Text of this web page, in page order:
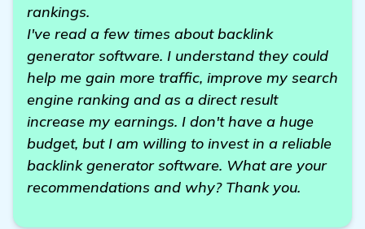
rankings.
I've read a few times about backlink
generator software. I understand they could
help me gain more traffic, improve my search
engine ranking and as a direct result
increase my earnings. I don't have a huge
budget, but I am willing to invest in a reliable
backlink generator software. What are your
recommendations and why? Thank you.